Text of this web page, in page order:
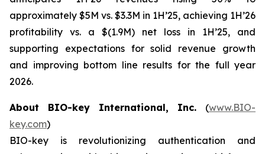
approximately $5M vs. $3.3M in 1H’25, achieving 1H’26
profitability vs. a $(1.9M) net loss in 1H’25, and
supporting expectations for solid revenue growth
and improving bottom line results for the full year
2026.
About BIO-key International, Inc. (www.BIO-
key.com)
BIO-key is revolutionizing authentication and